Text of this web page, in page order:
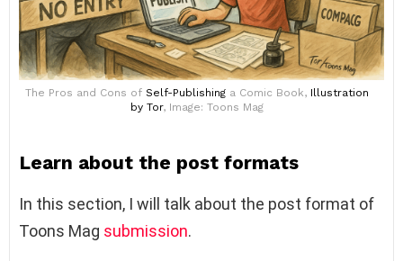
The Pros and Cons of Self-Publishing a Comic Book, Illustration
by Tor, Image: Toons Mag
Learn about the post formats
In this section, I will talk about the post format of
Toons Mag submission.